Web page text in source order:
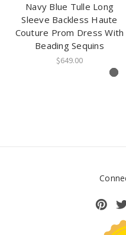
Navy Blue Tulle Long
Sleeve Backless Haute
Couture Prom Dress With
Beading Sequins
$649.00